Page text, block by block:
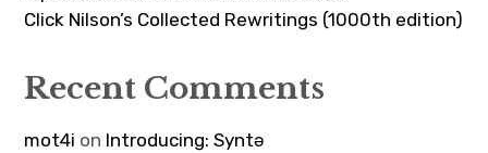
Click Nilson’s Collected Rewritings (1000th edition)
Recent Comments
mot4i on Introducing: Syntə